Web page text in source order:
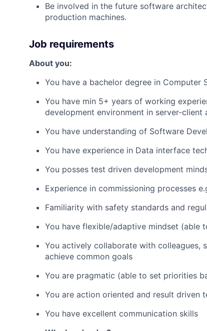
Be involved in the future software
production machines.
Job requirements
About you:
You have a bachelor degree in Computer
You have min 5+ years of working
development environment in server-client
You have understanding of Software
You have experience in Data interface
You posses test driven development
Experience in commissioning processes
Familiarity with safety standards and
You have flexible/adaptive mindset (able
You actively collaborate with colleagues,
achieve common goals
You are pragmatic (able to set priorities
You are action oriented and result driven
You have excellent communication skills